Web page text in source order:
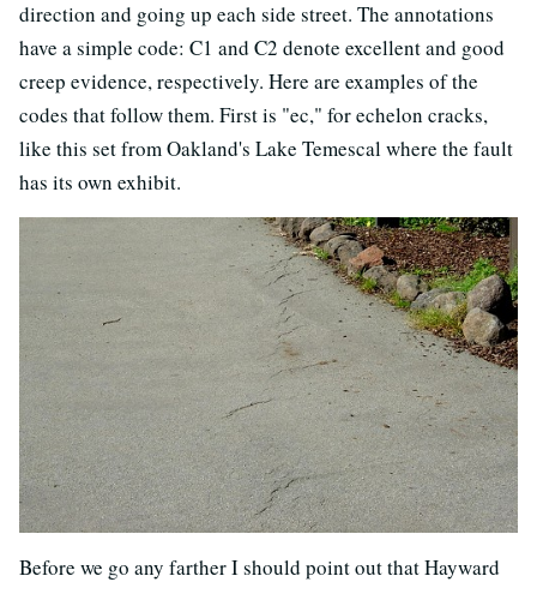
direction and going up each side street. The annotations
have a simple code: C1 and C2 denote excellent and good
creep evidence, respectively. Here are examples of the
codes that follow them. First is "ec," for echelon cracks,
like this set from Oakland's Lake Temescal where the fault
has its own exhibit.
Before we go any farther I should point out that Hayward